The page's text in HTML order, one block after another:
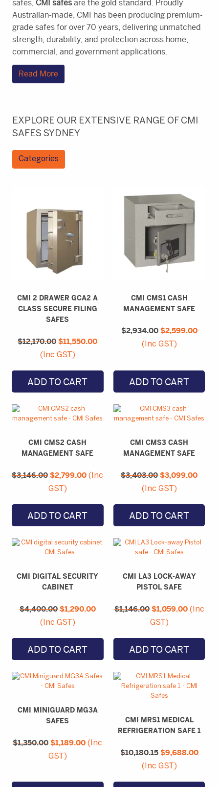
safes, CMI safes are the gold standard. Proudly
Australian-made, CMI has been producing premium-
grade safes for over 70 years, delivering unmatched
strength, durability, and protection across home,
commercial, and government applications.
Read More
EXPLORE OUR EXTENSIVE RANGE OF CMI
SAFES SYDNEY
Categories
CMI 2 DRAWER GCA2 A
CLASS SECURE FILING
SAFES
$12,170.00 price
was:
$12,170.00.
$11,550.00
Current
price
(Inc GST)
ADD TO CART
CMI CMS1 CASH
MANAGEMENT SAFE
$2,934.00 price
was:
$2,934.00.
$2,599.00price
(Inc GST)
ADD TO CART
CMI CMS2 CASH
MANAGEMENT SAFE
$3,146.00 price
was:
$3,146.00.
$2,799.00price
(Inc
GST)
ADD TO CART
CMI CMS3 CASH
MANAGEMENT SAFE
$3,403.00 price
was:
$3,403.00.
$3,099.00price
(Inc GST)
ADD TO CART
CMI DIGITAL SECURITY
CABINET
$4,400.00 price
was:
$4,400.00.
$1,290.00price
(Inc GST)
ADD TO CART
CMI LA3 LOCK-AWAY
PISTOL SAFE
$1,146.00 price
was:
$1,146.00.
$1,059.00price
(Inc
GST)
ADD TO CART
CMI MINIGUARD MG3A
SAFES
$1,350.00 price
was:
$1,350.00.
$1,189.00price
(Inc
GST)
CMI MRS1 MEDICAL
REFRIGERATION SAFE 1
$10,180.15 price
was:
$10,180.15.
$9,688.00price
(Inc GST)